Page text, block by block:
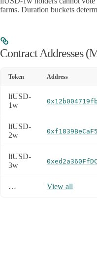
farms. Duration buckets
Contract Addresses
Token Address
liUSD-
1w
liUSD-
2w
liUSD-
3w
… View all